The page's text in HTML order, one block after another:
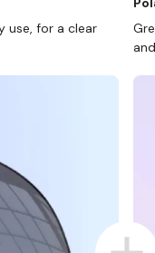
use, for a clear